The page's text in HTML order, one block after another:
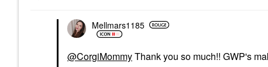
Mellmars1185
@CorgiMommyThank you so much!! GWP's